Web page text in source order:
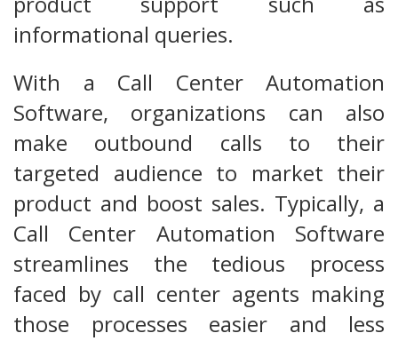
informational queries.
With a Call Center Automation
Software, organizations can also
make outbound calls to their
targeted audience to market their
product and boost sales. Typically, a
Call Center Automation Software
streamlines the tedious process
faced by call center agents making
those processes easier and less